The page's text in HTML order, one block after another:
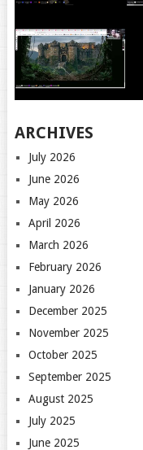
ARCHIVES
July 2026
June 2026
May 2026
April 2026
March 2026
February 2026
January 2026
December 2025
November 2025
October 2025
September 2025
August 2025
July 2025
June 2025